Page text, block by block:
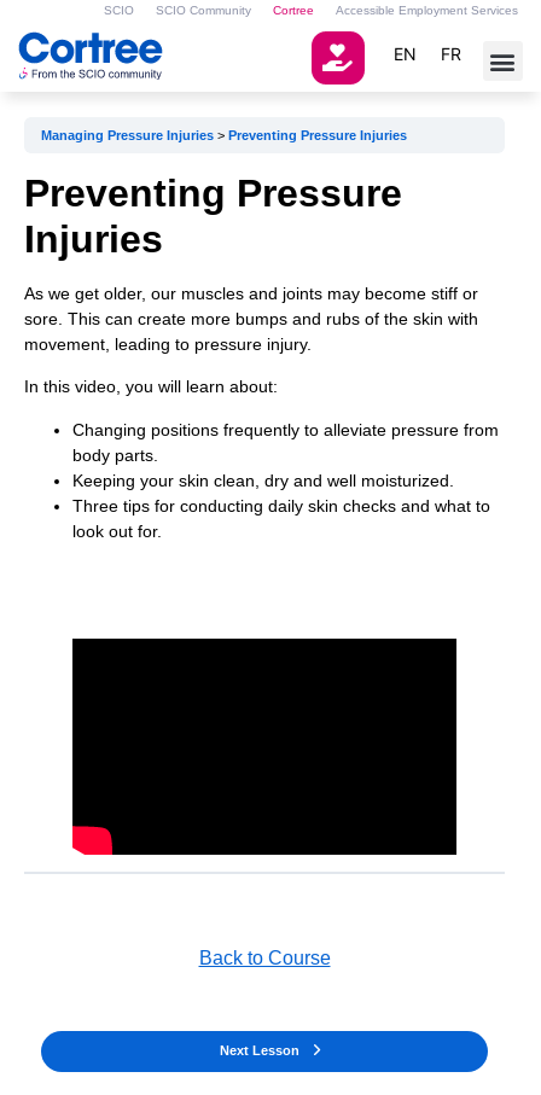
SCIO SCIO Community Cortree Accessible Employment Services
EN FR
Managing Pressure Injuries Preventing Pressure Injuries
Preventing Pressure
Injuries
As we get older, our muscles and joints may become stiff or
sore. This can create more bumps and rubs of the skin with
movement, leading to pressure injury.
In this video, you will learn about:
Changing positions frequently to alleviate pressure from
body parts.
Keeping your skin clean, dry and well moisturized.
Three tips for conducting daily skin checks and what to
look out for.
Back to Course
Next Lesson